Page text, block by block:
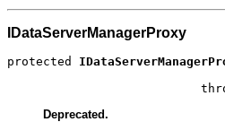
IDataServerManagerProxy
protected
Deprecated.